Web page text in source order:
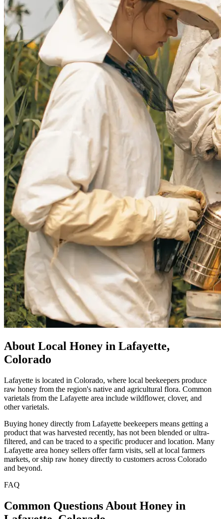
About Local Honey in Lafayette,
Colorado
Lafayette is located in Colorado, where local beekeepers produce
raw honey from the region's native and agricultural flora. Common
varietals from the Lafayette area include wildflower, clover, and
other varietals.
Buying honey directly from Lafayette beekeepers means getting a
product that was harvested recently, has not been blended or ultra-
filtered, and can be traced to a specific producer and location. Many
Lafayette area honey sellers offer farm visits, sell at local farmers
markets, or ship raw honey directly to customers across Colorado
and beyond.
FAQ
Common Questions About Honey in